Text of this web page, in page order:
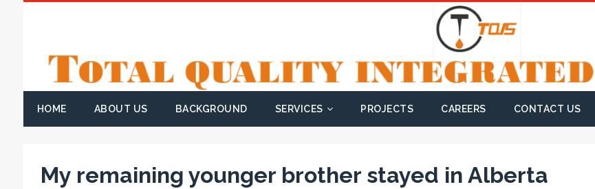
HOME ABOUT US BACKGROUND SERVICES PROJECTS CAREERS CONTACT US
My remaining younger brother stayed in Alberta